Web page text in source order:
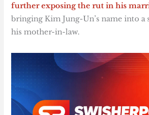
further exposing the rut in his
bringing Kim Jung-Un’s name into a
his mother-in-law.